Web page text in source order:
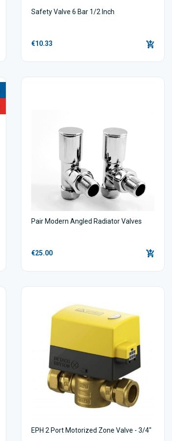
Safety Valve 6 Bar 1/2 Inch
€10.33
Pair Modern Angled Radiator Valves
€25.00
EPH 2 Port Motorized Zone Valve - 3/4"